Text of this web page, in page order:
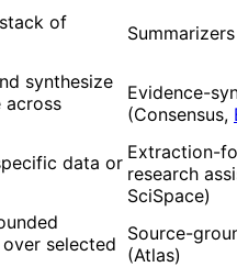
of
synthesize
across
Evidence-
(Consensus,
data or Extraction-
research
SciSpace)
selected
Source-
(Atlas)